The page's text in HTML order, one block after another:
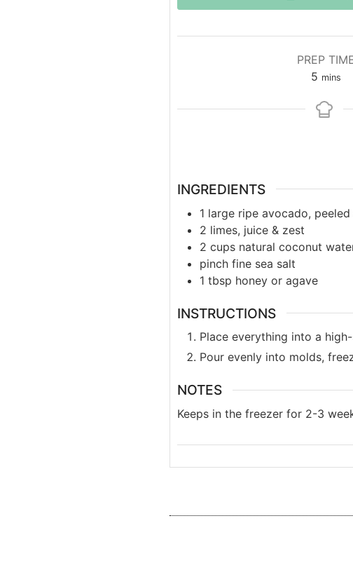
PREP
5 mins
INGREDIENTS
1 large ripe avocado,
2 limes, juice & zest
2 cups natural coconut
pinch fine sea salt
1 tbsp honey or agave
INSTRUCTIONS
Place everything into a
Pour evenly into molds,
NOTES
Keeps in the freezer for 2-3